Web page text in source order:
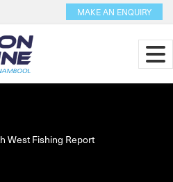
MAKE AN ENQUIRY
West Fishing Report